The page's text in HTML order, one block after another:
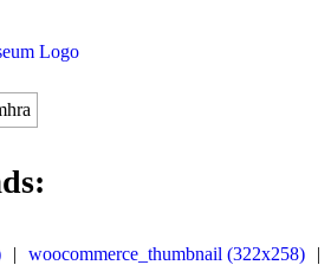
| woocommerce_thumbnail (322x258) |